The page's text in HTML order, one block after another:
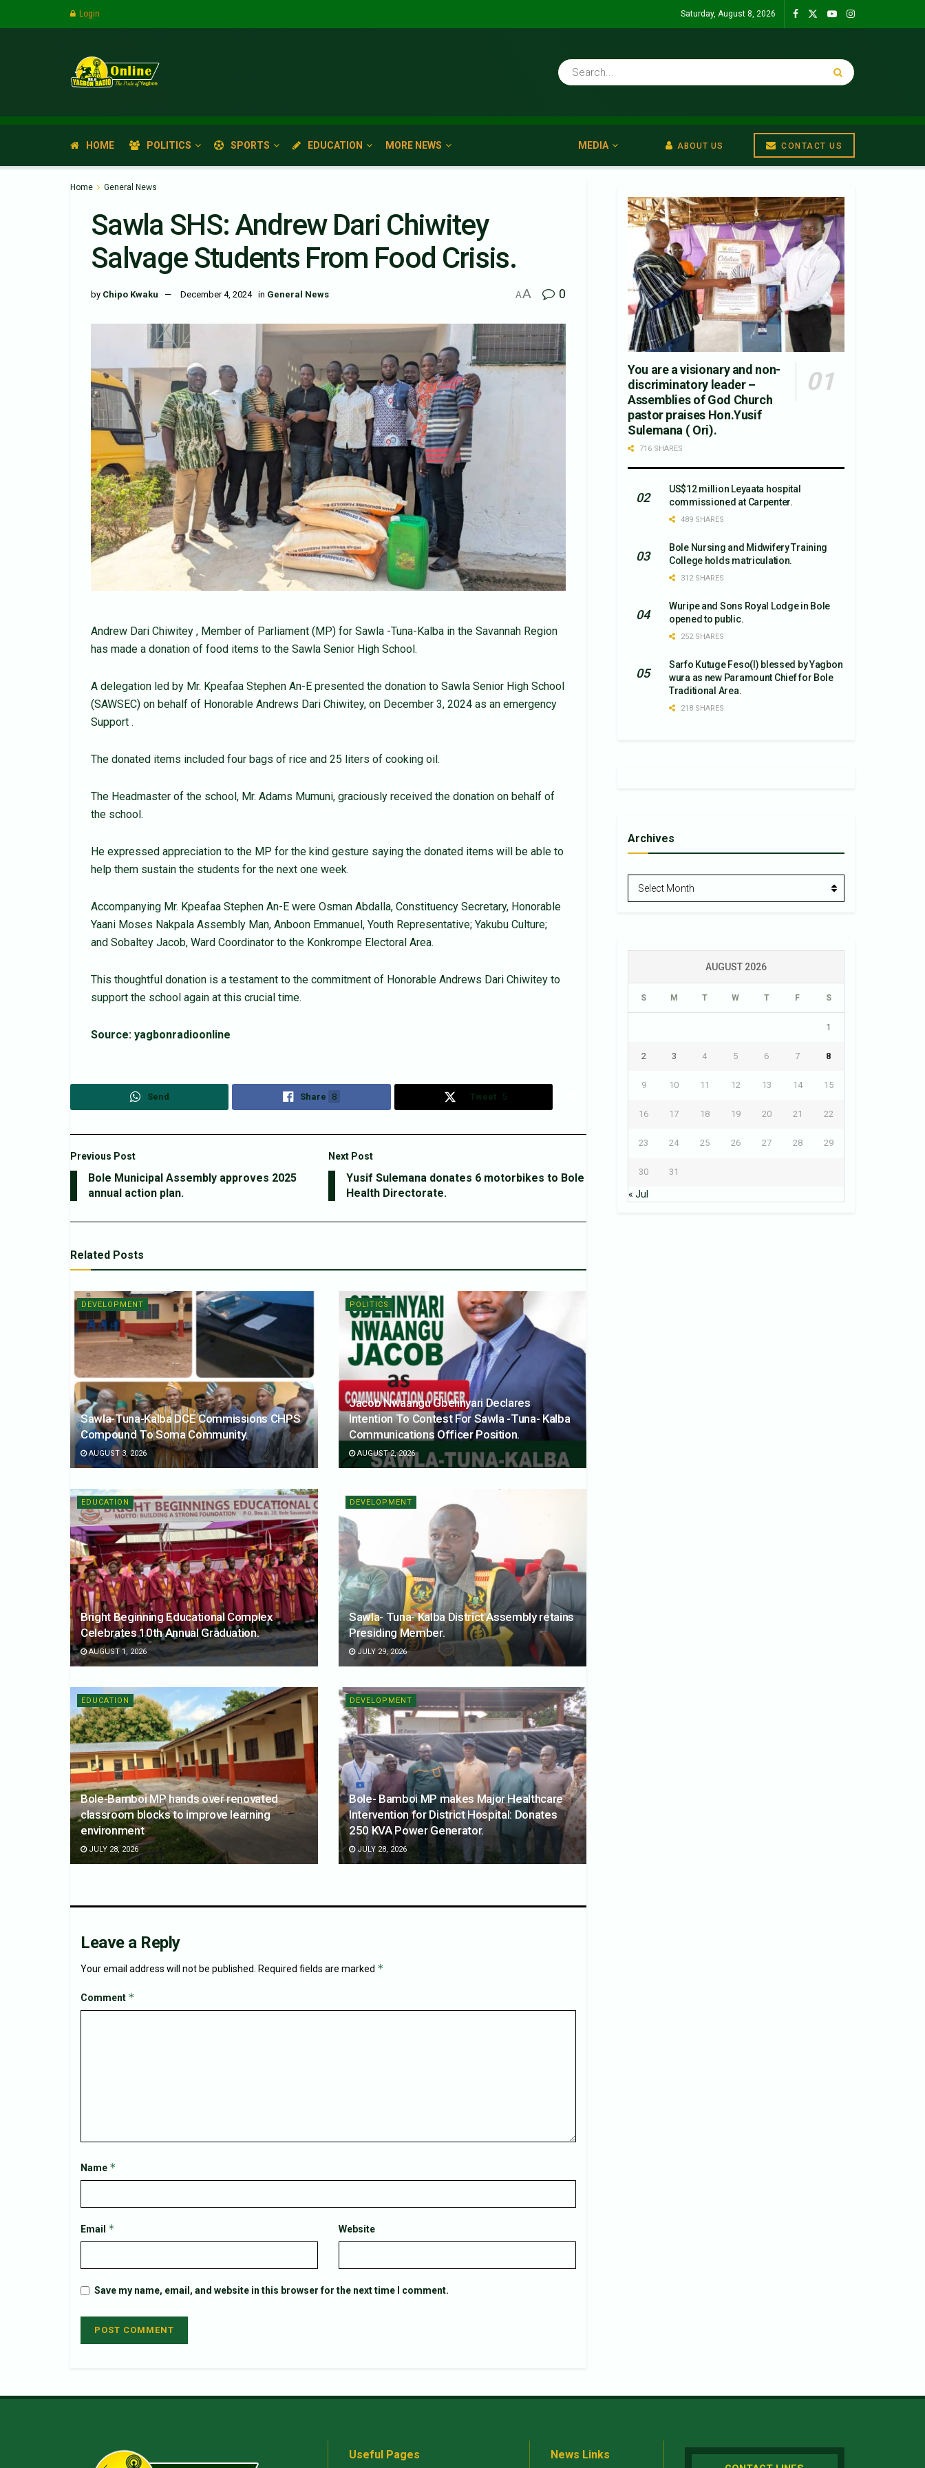
Login Saturday, August 8, 2026
HOME POLITICS SPORTS EDUCATION MORE NEWS MEDIA ABOUT US CONTACT US
Home General News
Sawla SHS: Andrew Dari Chiwitey
Salvage Students From Food Crisis.
by Chipo Kwaku December 4, 2024 in General News AA 0
Andrew Dari Chiwitey , Member of Parliament (MP) for Sawla -Tuna-Kalba in the Savannah Region
has made a donation of food items to the Sawla Senior High School.
A delegation led by Mr. Kpeafaa Stephen An-E presented the donation to Sawla Senior High School
(SAWSEC) on behalf of Honorable Andrews Dari Chiwitey, on December 3, 2024 as an emergency
Support .
The donated items included four bags of rice and 25 liters of cooking oil.
The Headmaster of the school, Mr. Adams Mumuni, graciously received the donation on behalf of
the school.
He expressed appreciation to the MP for the kind gesture saying the donated items will be able to
help them sustain the students for the next one week.
Accompanying Mr. Kpeafaa Stephen An-E were Osman Abdalla, Constituency Secretary, Honorable
Yaani Moses Nakpala Assembly Man, Anboon Emmanuel, Youth Representative; Yakubu Culture;
and Sobaltey Jacob, Ward Coordinator to the Konkrompe Electoral Area.
This thoughtful donation is a testament to the commitment of Honorable Andrews Dari Chiwitey to
support the school again at this crucial time.
Source: yagbonradioonline
Send Share 8 Tweet 5
Previous Post
Bole Municipal Assembly approves 2025
annual action plan.
Next Post
Yusif Sulemana donates 6 motorbikes to Bole
Health Directorate.
Related Posts
DEVELOPMENT
Sawla-Tuna-Kalba DCE Commissions CHPS
Compound To Soma Community.
AUGUST 3, 2026
POLITICS
Jacob Nwaangu Gbelinyari Declares
Intention To Contest For Sawla -Tuna- Kalba
Communications Officer Position.
AUGUST 2, 2026
EDUCATION
Bright Beginning Educational Complex
Celebrates 10th Annual Graduation.
AUGUST 1, 2026
DEVELOPMENT
Sawla- Tuna- Kalba District Assembly retains
Presiding Member.
JULY 29, 2026
EDUCATION
Bole-Bamboi MP hands over renovated
classroom blocks to improve learning
environment
JULY 28, 2026
DEVELOPMENT
Bole- Bamboi MP makes Major Healthcare
Intervention for District Hospital: Donates
250 KVA Power Generator.
JULY 28, 2026
Leave a Reply
Your email address will not be published. Required fields are marked *
Comment *
Name *
Email * Website
Save my name, email, and website in this browser for the next time I comment.
You are a visionary and non-
discriminatory leader –
Assemblies of God Church
pastor praises Hon.Yusif
Sulemana ( Ori).
716 SHARES
US$12 million Leyaata hospital
commissioned at Carpenter.
489 SHARES
Bole Nursing and Midwifery Training
College holds matriculation.
312 SHARES
Wuripe and Sons Royal Lodge in Bole
opened to public.
252 SHARES
Sarfo Kutuge Feso(l) blessed by Yagbon
wura as new Paramount Chief for Bole
Traditional Area.
218 SHARES
Archives
Archives
Select Month
AUGUST 2026
S M T W T F S
1
2 3 4 5 6 7 8
9 10 11 12 13 14 15
16 17 18 19 20 21 22
23 24 25 26 27 28 29
30 31
« Jul
Useful Pages News Links